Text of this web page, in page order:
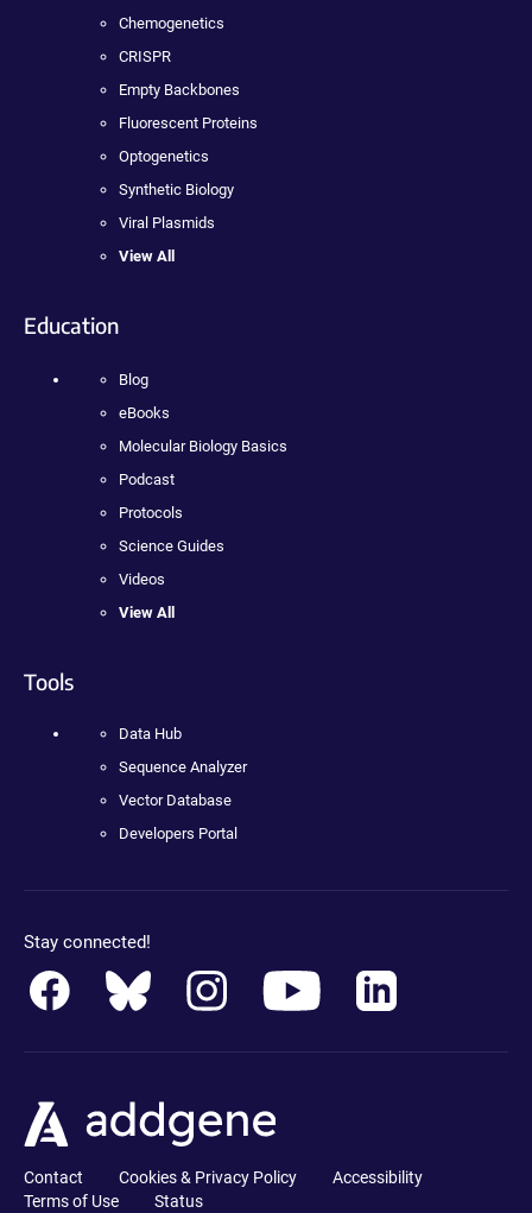
Chemogenetics
CRISPR
Empty Backbones
Fluorescent Proteins
Optogenetics
Synthetic Biology
Viral Plasmids
View All
Education
Blog
eBooks
Molecular Biology Basics
Podcast
Protocols
Science Guides
Videos
View All
Tools
Data Hub
Sequence Analyzer
Vector Database
Developers Portal
Stay connected!
Contact Cookies & Privacy Policy
Accessibility
Terms of Use
Status